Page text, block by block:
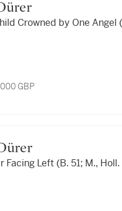
Crowned by One Angel
GBP
Facing Left (B. 51; M.,